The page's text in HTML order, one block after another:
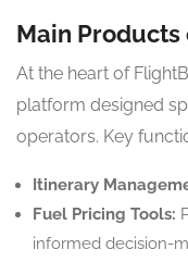
Main Products
At the heart of
platform designed
operators. Key
Itinerary
Fuel Pricing Tools:
informed decision-